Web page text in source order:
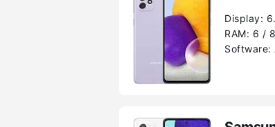
Display:
RAM: 6 /
Software: